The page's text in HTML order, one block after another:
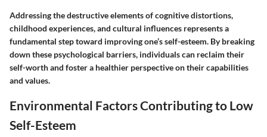
Addressing the destructive elements of cognitive distortions,
childhood experiences, and cultural influences represents a
fundamental step toward improving one’s self-esteem. By breaking
down these psychological barriers, individuals can reclaim their
self-worth and foster a healthier perspective on their capabilities
and values.
Environmental Factors Contributing to Low
Self-Esteem